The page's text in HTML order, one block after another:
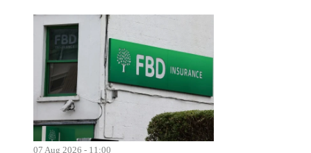
07 Aug 2026 - 11:00